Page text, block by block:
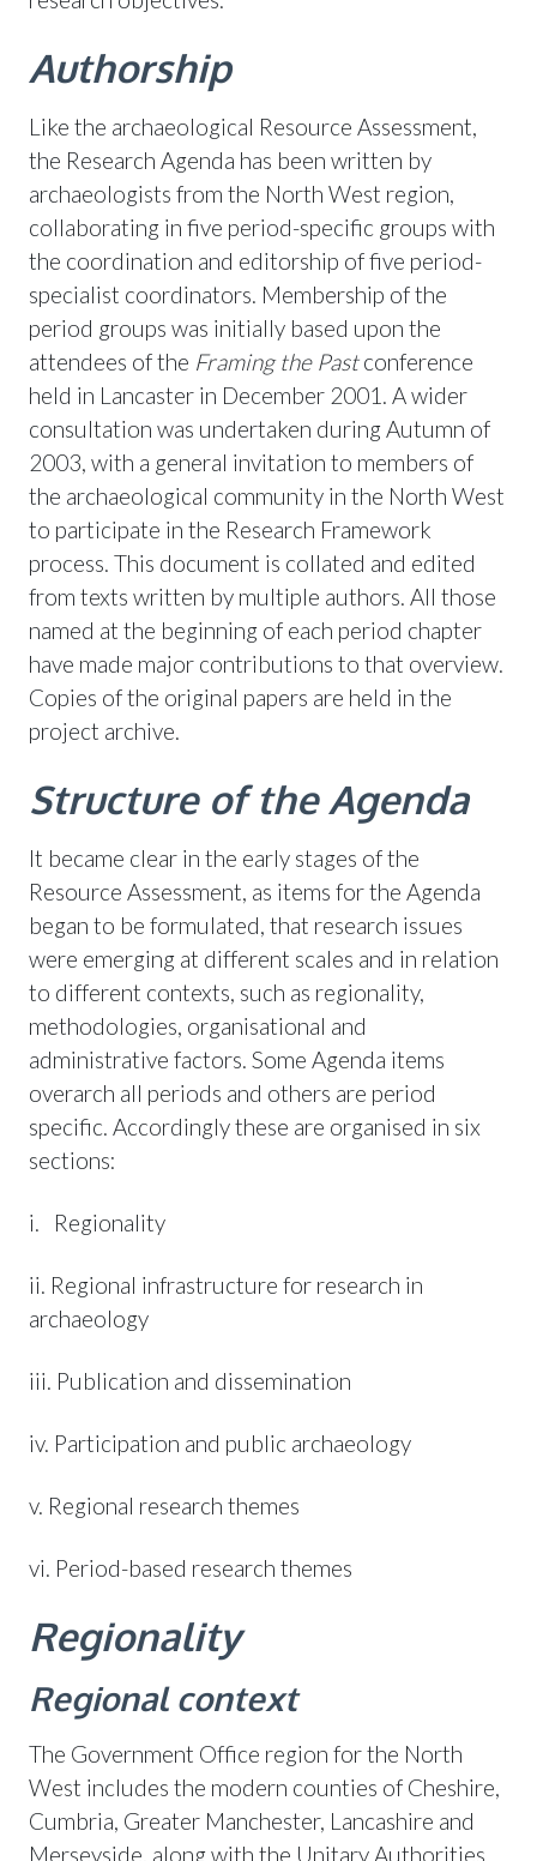
Authorship
Like the archaeological Resource Assessment,
the Research Agenda has been written by
archaeologists from the North West region,
collaborating in five period-specific groups with
the coordination and editorship of five period-
specialist coordinators. Membership of the
period groups was initially based upon the
attendees of the Framing the Pastconference
held in Lancaster in December 2001. A wider
consultation was undertaken during Autumn of
2003, with a general invitation to members of
the archaeological community in the North West
to participate in the Research Framework
process. This document is collated and edited
from texts written by multiple authors. All those
named at the beginning of each period chapter
have made major contributions to that overview.
Copies of the original papers are held in the
project archive.
Structure of the Agenda
It became clear in the early stages of the
Resource Assessment, as items for the Agenda
began to be formulated, that research issues
were emerging at different scales and in relation
to different contexts, such as regionality,
methodologies, organisational and
administrative factors. Some Agenda items
overarch all periods and others are period
specific. Accordingly these are organised in six
sections:
i. Regionality
ii. Regional infrastructure for research in
archaeology
iii. Publication and dissemination
iv. Participation and public archaeology
v. Regional research themes
vi. Period-based research themes
Regionality
Regional context
The Government Office region for the North
West includes the modern counties of Cheshire,
Cumbria, Greater Manchester, Lancashire and
Merseyside, along with the Unitary Authorities